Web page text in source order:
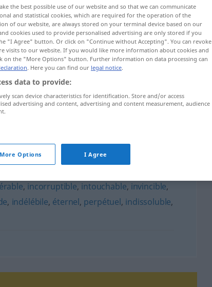
, incorruptible, intouchable, invincible,
, indélébile, éternel, perpétuel, indissoluble,
the best possible use of our website and so that we can communicate
and statistical cookies, which are required for the operation of the
of our website, are always stored on your terminal device based on our
cookies used to provide personalised advertising are only stored if you
"I Agree" button. Or click on "Continue without Accepting". You can revoke
visits to our website. If you would like more information about cookies and
on the "More Options" button. Further information on data processing can
. Here you can find our legal notice.
data to provide:
scan device characteristics for identification. Store and/or access
advertising and content, advertising and content measurement, audience
More Options I Agree